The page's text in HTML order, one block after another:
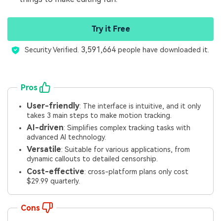
Try it Free
Security Verified. 3,591,664people have downloaded it.
Pros
User-friendly: The interface is intuitive, and it only
takes 3 main steps to make motion tracking.
AI-driven: Simplifies complex tracking tasks with
advanced AI technology.
Versatile: Suitable for various applications, from
dynamic callouts to detailed censorship.
Cost-effective: cross-platform plans only cost
$29.99 quarterly.
Cons